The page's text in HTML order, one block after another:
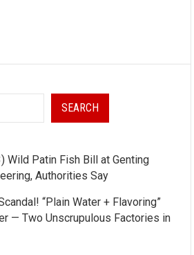
SEARCH
Wild Patin Fish Bill at Genting
Authorities Say
“Plain Water + Flavoring”
— Two Unscrupulous Factories in